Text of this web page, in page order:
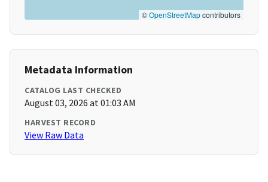
©OpenStreetMapcontributors
Metadata Information
CATALOG LAST CHECKED
August 03, 2026 at 01:03 AM
HARVEST RECORD
View Raw Data